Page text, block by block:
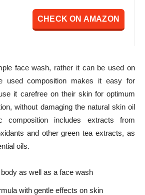
CHECK ON AMAZON
face wash, rather it can be used on
used composition makes it easy for
it carefree on their skin for optimum
without damaging the natural skin oil
composition includes extracts from
and other green tea extracts, as
oils.
as well as a face wash
with gentle effects on skin